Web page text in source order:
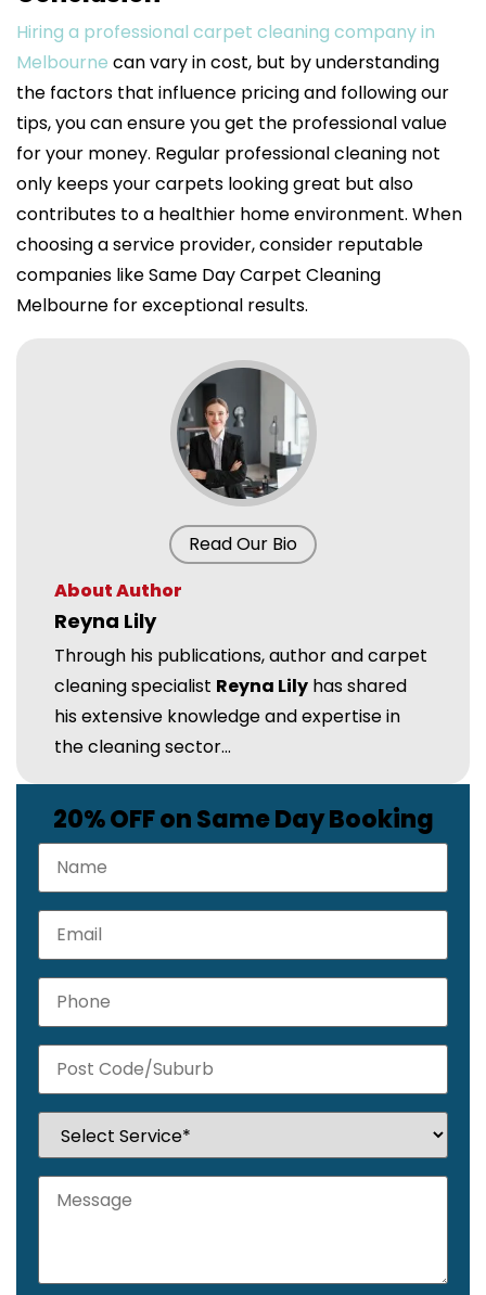
Hiring a professional carpet cleaning company in
Melbourne can vary in cost, but by understanding
the factors that influence pricing and following our
tips, you can ensure you get the professional value
for your money. Regular professional cleaning not
only keeps your carpets looking great but also
contributes to a healthier home environment. When
choosing a service provider, consider reputable
companies like Same Day Carpet Cleaning
Melbourne for exceptional results.
Read Our Bio
About Author
Reyna Lily
Through his publications, author and carpet
cleaning specialist Reyna Lily has shared
his extensive knowledge and expertise in
the cleaning sector...
20% OFF on Same Day Booking